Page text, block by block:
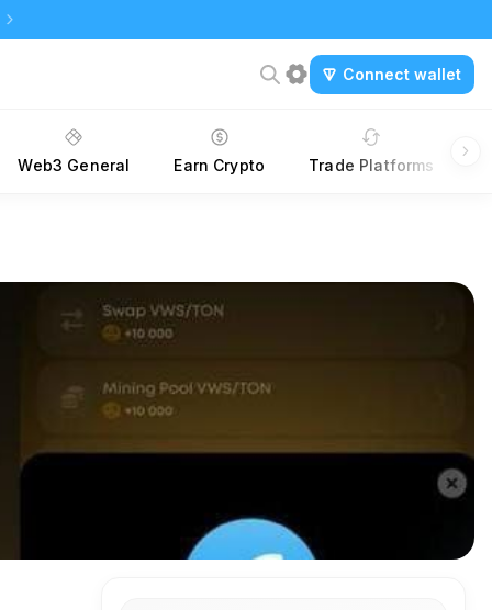
Connect wallet
Web3 General Earn Crypto Trade Platforms